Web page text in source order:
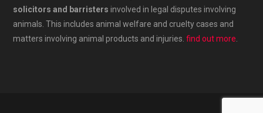
solicitors and barristers involved in legal disputes involving
animals. This includes animal welfare and cruelty cases and
matters involving animal products and injuries.find out more